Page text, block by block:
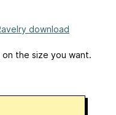
download
the size you want.